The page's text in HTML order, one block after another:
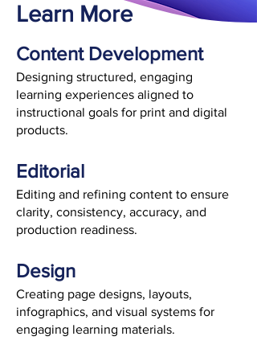
Learn More
​Content Development
Designing structured, engaging
learning experiences aligned to
instructional goals for print and digital
products.
Editorial
Editing and refining content to ensure
clarity, consistency, accuracy, and
production readiness.
Design
Creating page designs, layouts,
infographics, and visual systems for
engaging learning materials.